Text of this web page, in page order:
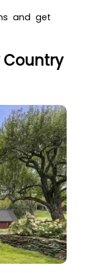
and get
Country